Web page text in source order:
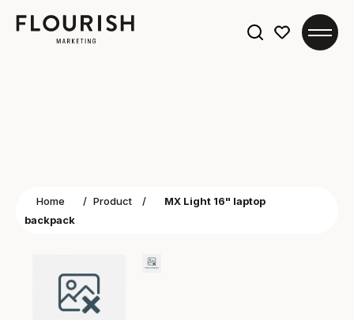
Home / Product /
MX Light 16" laptop
backpack